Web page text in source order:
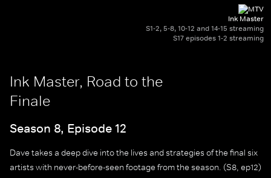
Ink Master
S1-2, 5-8, 10-12 and 14-15 streaming
S17 episodes 1-2 streaming
Ink Master, Road to the
Finale
Season 8, Episode 12
Dave takes a deep dive into the lives and strategies of the final six
artists with never-before-seen footage from the season. (S8, ep12)